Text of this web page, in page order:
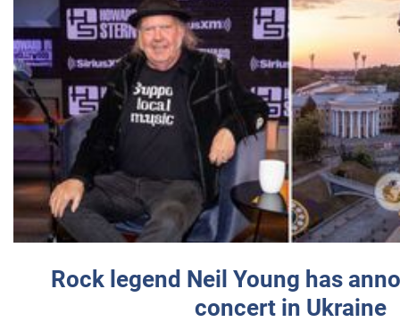
Rock legend Neil Young has
concert in Ukraine